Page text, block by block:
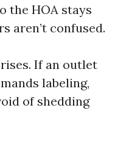
the HOA stays
aren’t confused.
If an outlet
labeling,
of shedding